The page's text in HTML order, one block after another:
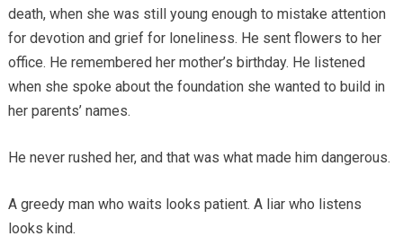
death, when she was still young enough to mistake attention
for devotion and grief for loneliness. He sent flowers to her
office. He remembered her mother’s birthday. He listened
when she spoke about the foundation she wanted to build in
her parents’ names.
He never rushed her, and that was what made him dangerous.
A greedy man who waits looks patient. A liar who listens
looks kind.